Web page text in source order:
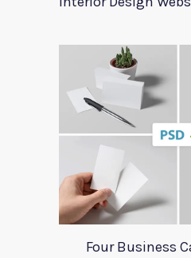
Four Business